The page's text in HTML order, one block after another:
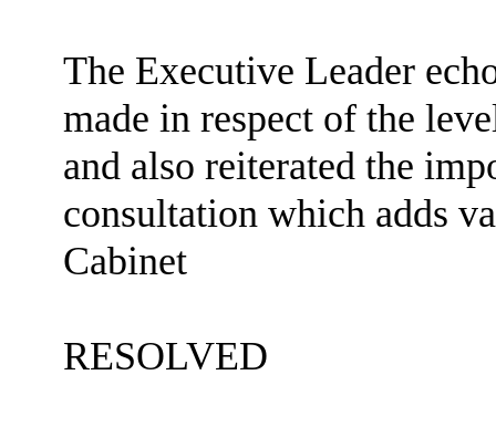
The Executive Leader
made in respect of the
and also reiterated the
consultation which adds
Cabinet
RESOLVED